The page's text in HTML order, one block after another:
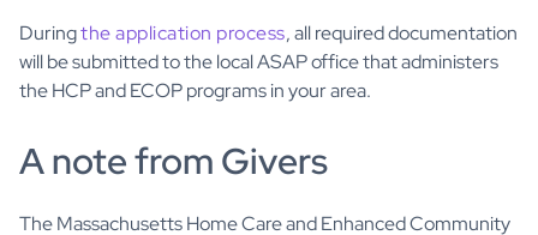
Duringthe application process, all required documentation
will be submitted to the local ASAP office that administers
the HCP and ECOP programs in your area.
A note from Givers
The Massachusetts Home Care and Enhanced Community